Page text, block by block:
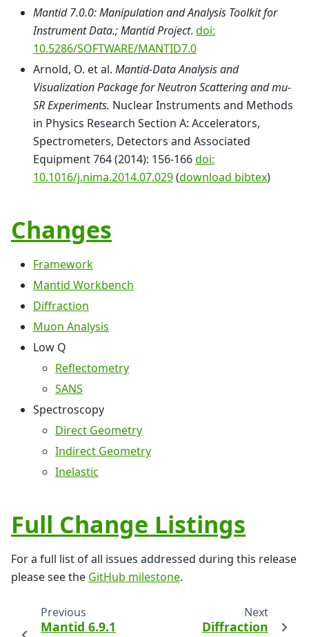
Mantid 7.0.0: Manipulation and Analysis Toolkit for
Instrument Data.; Mantid Project. doi:
10.5286/SOFTWARE/MANTID7.0
Arnold, O. et al. Mantid-Data Analysis and
Visualization Package for Neutron Scattering and mu-
SR Experiments. Nuclear Instruments and Methods
in Physics Research Section A: Accelerators,
Spectrometers, Detectors and Associated
Equipment 764 (2014): 156-166doi:
10.1016/j.nima.2014.07.029(download bibtex)
Changes
Framework
Mantid Workbench
Diffraction
Muon Analysis
Low Q
Reflectometry
SANS
Spectroscopy
Direct Geometry
Indirect Geometry
Inelastic
Full Change Listings
For a full list of all issues addressed during this release
please see the GitHub milestone.
Previous
Mantid 6.9.1
Next
Diffraction